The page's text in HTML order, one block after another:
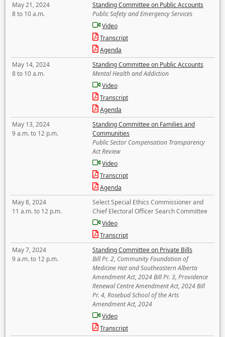
May 21, 2024
8 to 10 a.m.
Standing Committee on Public Accounts
Public Safety and Emergency Services
Video
Transcript
Agenda
May 14, 2024
8 to 10 a.m.
Standing Committee on Public Accounts
Mental Health and Addiction
Video
Transcript
Agenda
May 13, 2024
9 a.m. to 12 p.m.
Standing Committee on Families and
Communities
Public Sector Compensation Transparency
Act Review
Video
Transcript
Agenda
May 8, 2024
11 a.m. to 12 p.m.
Select Special Ethics Commissioner and
Chief Electoral Officer Search Committee
Video
Transcript
May 7, 2024
9 a.m. to 12 p.m.
Standing Committee on Private Bills
Bill Pr. 2, Community Foundation of
Medicine Hat and Southeastern Alberta
Amendment Act, 2024 Bill Pr. 3, Providence
Renewal Centre Amendment Act, 2024 Bill
Pr. 4, Rosebud School of the Arts
Amendment Act, 2024
Video
Transcript